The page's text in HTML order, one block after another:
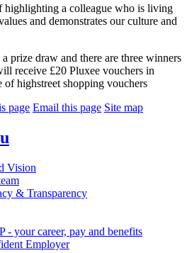
a colleague who is living
and demonstrates our culture and
prize draw and there are three winners
receive £20 Pluxee vouchers in
of highstreet shopping vouchers
page Email this page Site map
Vision
& Transparency
- your career, pay and benefits
Employer